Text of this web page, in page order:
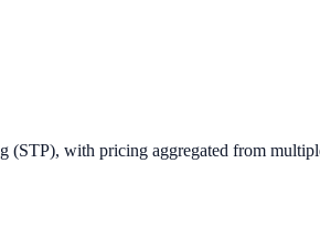
with pricing aggregated from